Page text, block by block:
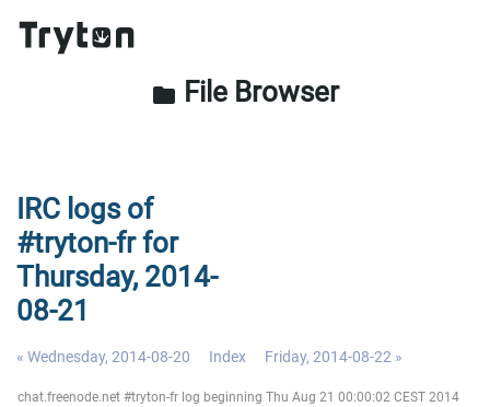
folder File Browser
IRC logs of
#tryton-fr for
Thursday, 2014-
08-21
« Wednesday, 2014-08-20 Index Friday, 2014-08-22 »
chat.freenode.net #tryton-fr log beginning Thu Aug 21 00:00:02 CEST 2014